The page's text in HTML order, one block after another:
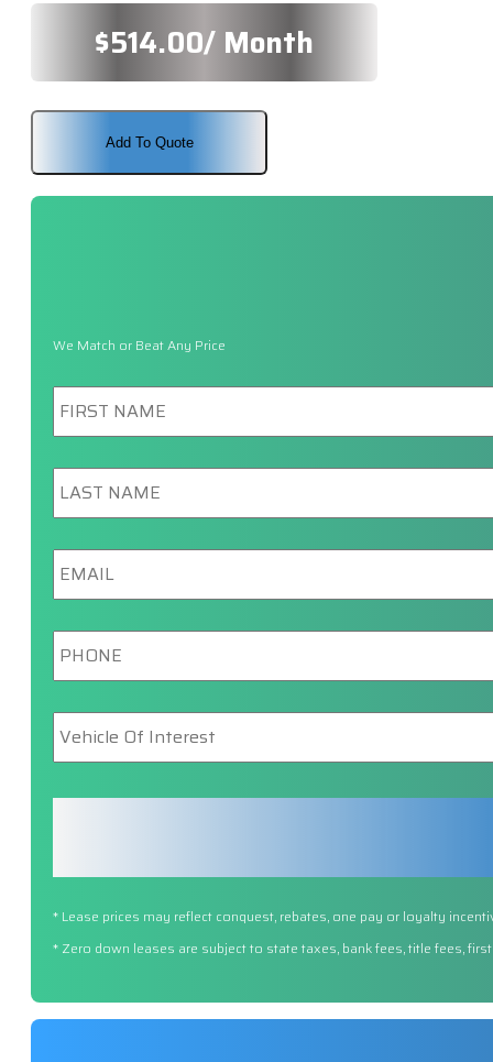
$514.00/ Month
Add To Quote
We Match or Beat Any Price
First
Name *
Last
Name *
Email *
Phone *
Vehicle
Of
* Lease prices may reflect conquest, rebates, one pay or loyalty
* Zero down leases are subject to state taxes, bank fees, title fees,